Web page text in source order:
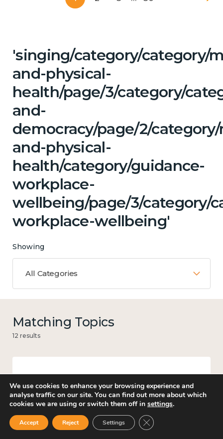
'singing/category/category/
and-physical-
health/page/3/category/
and-
democracy/page/2/
and-physical-
health/category/guidance-
workplace-
wellbeing/page/3/category/
workplace-wellbeing'
Showing
All Categories
Matching Topics
12 results
We use cookies to enhance your browsing experience and
analyse traffic on our site. You can find out more about which
cookies we are using or switch them off in settings.
Accept Reject Settings Close GDPR Cookie